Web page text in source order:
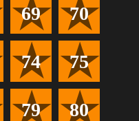
69 70
74 75
79 80